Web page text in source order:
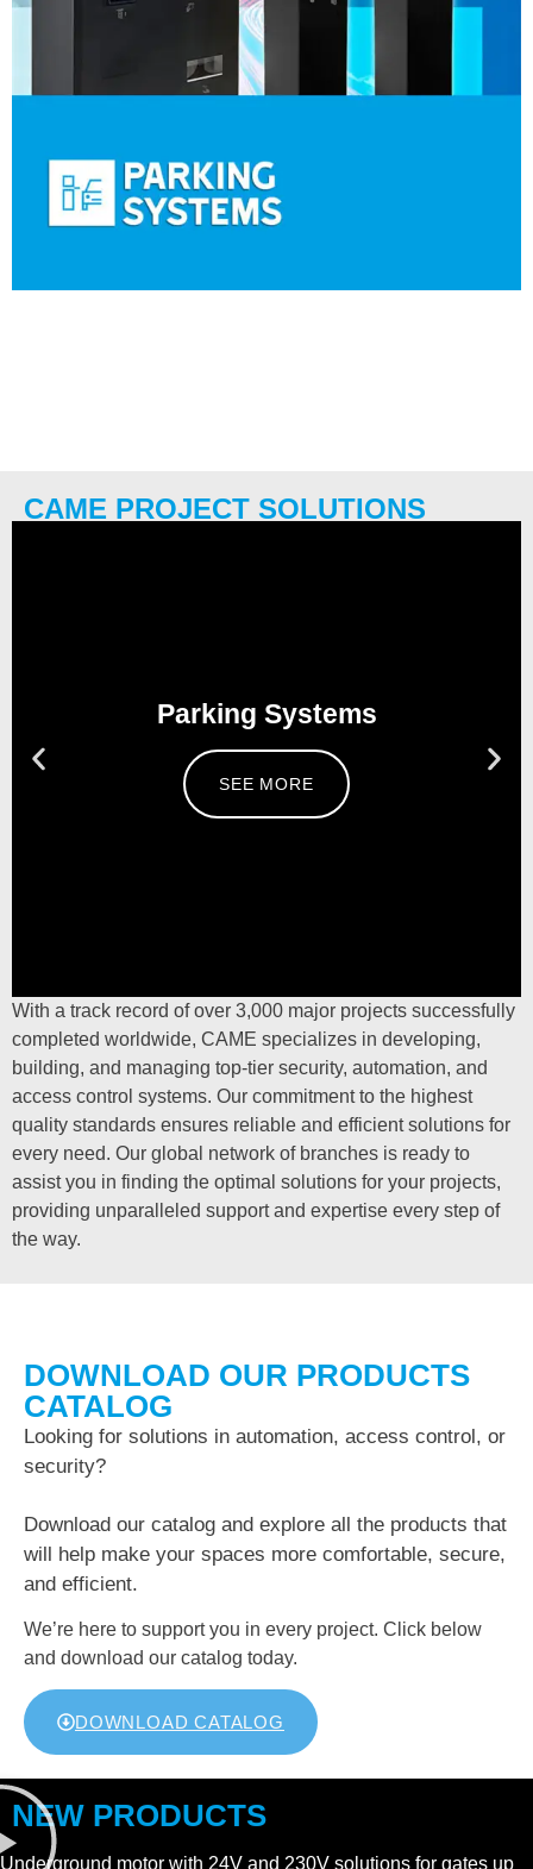
CAME PROJECT SOLUTIONS
Parking Systems
SEE MORE
With a track record of over 3,000 major projects successfully
completed worldwide, CAME specializes in developing,
building, and managing top-tier security, automation, and
access control systems. Our commitment to the highest
quality standards ensures reliable and efficient solutions for
every need. Our global network of branches is ready to
assist you in finding the optimal solutions for your projects,
providing unparalleled support and expertise every step of
the way.
DOWNLOAD OUR PRODUCTS
CATALOG
Looking for solutions in automation, access control, or
security?
Download our catalog and explore all the products that
will help make your spaces more comfortable, secure,
and efficient.
We’re here to support you in every project. Click below
and download our catalog today.
DOWNLOAD CATALOG
NEW PRODUCTS
Underground motor with 24V and 230V solutions for gates up